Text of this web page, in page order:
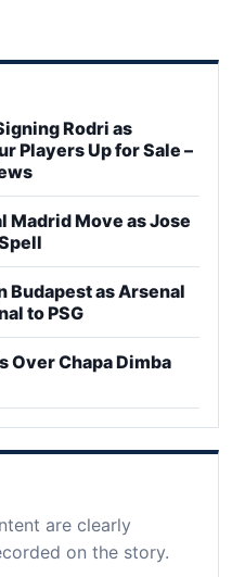
Rodri as
Players Up for Sale –
Madrid Move as Jose
Budapest as Arsenal
to PSG
Over Chapa Dimba
are clearly
on the story.